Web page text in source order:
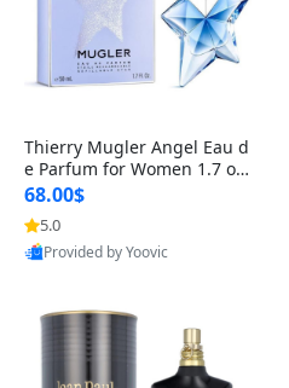
Thierry Mugler Angel Eau d
e Parfum for Women 1.7 oz
– Long Lasting Sweet Gour
mand Luxury Perfume
68.00$
5.0
Provided by Yoovic